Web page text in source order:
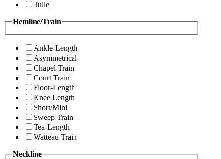
Tulle
Hemline/Train
Ankle-Length
Asymmetrical
Chapel Train
Court Train
Floor-Length
Knee Length
Short/Mini
Sweep Train
Tea-Length
Watteau Train
Neckline